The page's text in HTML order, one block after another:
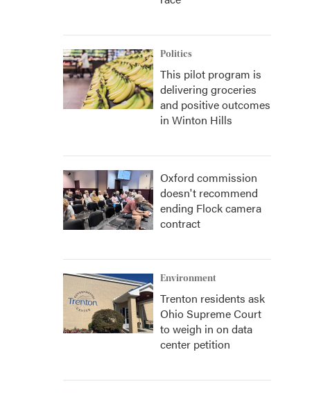
Politics
This pilot program is
delivering groceries
and positive outcomes
in Winton Hills
Oxford commission
doesn't recommend
ending Flock camera
contract
Environment
Trenton residents ask
Ohio Supreme Court
to weigh in on data
center petition